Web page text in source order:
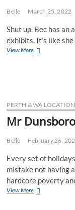
Belle March 25, 2022
Shut up. Bec has
exhibits. It’s like
View MoreMs
PERTH & WA
Mr
Belle February 26,
Every set of
mistake not having
hardcore poverty
View MoreMr